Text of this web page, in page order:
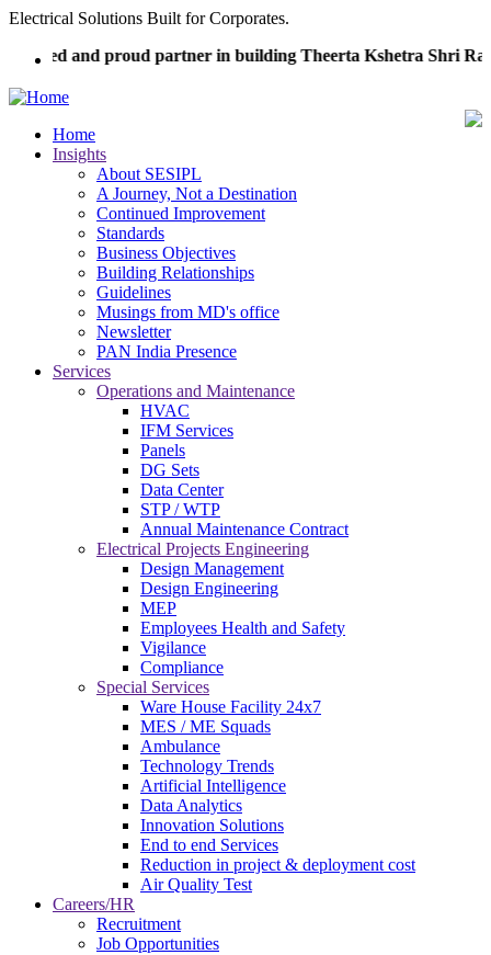
Skip
main
Electrical Solutions Built for Corporates.
and proud partner in building Theerta Kshetra Shri Ram
Main
navigation
Home
Insights
About SESIPL
A Journey, Not a Destination
Continued Improvement
Standards
Business Objectives
Building Relationships
Guidelines
Musings from MD's office
Newsletter
PAN India Presence
Services
Operations and Maintenance
HVAC
IFM Services
Panels
DG Sets
Data Center
STP / WTP
Annual Maintenance Contract
Electrical Projects Engineering
Design Management
Design Engineering
MEP
Employees Health and Safety
Vigilance
Compliance
Special Services
Ware House Facility 24x7
MES / ME Squads
Ambulance
Technology Trends
Artificial Intelligence
Data Analytics
Innovation Solutions
End to end Services
Reduction in project & deployment cost
Air Quality Test
Careers/HR
Recruitment
Job Opportunities